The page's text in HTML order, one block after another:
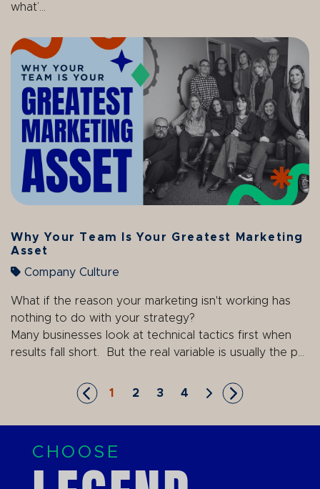
what’...
Why Your Team Is Your Greatest Marketing
Asset
Company Culture
What if the reason your marketing isn't working has
nothing to do with your strategy?
Many businesses look at technical tactics first when
results fall short. But the real variable is usually the p...
Skip to First Page
Go to Page 1
1 Go to Page 2
2 Go to Page 3
3 Go to Page 4
4 Skip to Next Page
Skip to Last
CHOOSE